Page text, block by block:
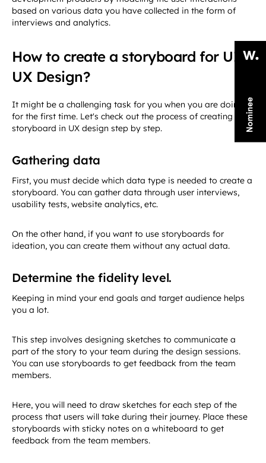
based on various data you have collected in the form of
interviews and analytics.
How to create a storyboard for UI
UX Design?
It might be a challenging task for you when you are doing it
for the first time. Let's check out the process of creating a
storyboard in UX design step by step.
Gathering data
First, you must decide which data type is needed to create a
storyboard. You can gather data through user interviews,
usability tests, website analytics, etc.
On the other hand, if you want to use storyboards for
ideation, you can create them without any actual data.
Determine the fidelity level.
Keeping in mind your end goals and target audience helps
you a lot.
This step involves designing sketches to communicate a
part of the story to your team during the design sessions.
You can use storyboards to get feedback from the team
members.
Here, you will need to draw sketches for each step of the
process that users will take during their journey. Place these
storyboards with sticky notes on a whiteboard to get
feedback from the team members.